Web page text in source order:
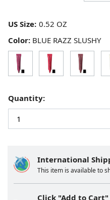
International
This item is available to
Click "Add to
Color: BLUE RAZZ SLUSHY
US Size:
Quantity: